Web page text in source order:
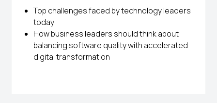
Top challenges faced by technology leaders
today
How business leaders should think about
balancing software quality with accelerated
digital transformation